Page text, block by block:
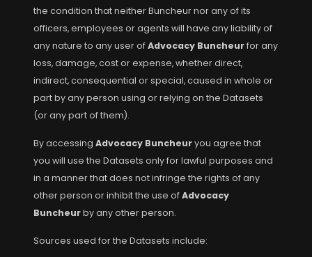
the condition that neither Buncheur nor any of its
officers, employees or agents will have any liability of
any nature to any user ofAdvocacy Buncheurfor any
loss, damage, cost or expense, whether direct,
indirect, consequential or special, caused in whole or
part by any person using or relying on the Datasets
(or any part of them).
By accessing Advocacy Buncheuryou agree that
you will use the Datasets only for lawful purposes and
in a manner that does not infringe the rights of any
other person or inhibit the use ofAdvocacy
Buncheurby any other person.
Sources used for the Datasets include: